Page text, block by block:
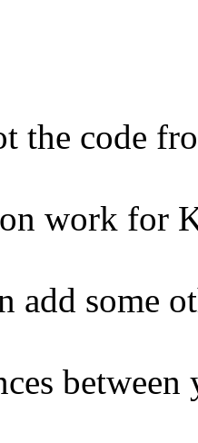
the code
work for
add some